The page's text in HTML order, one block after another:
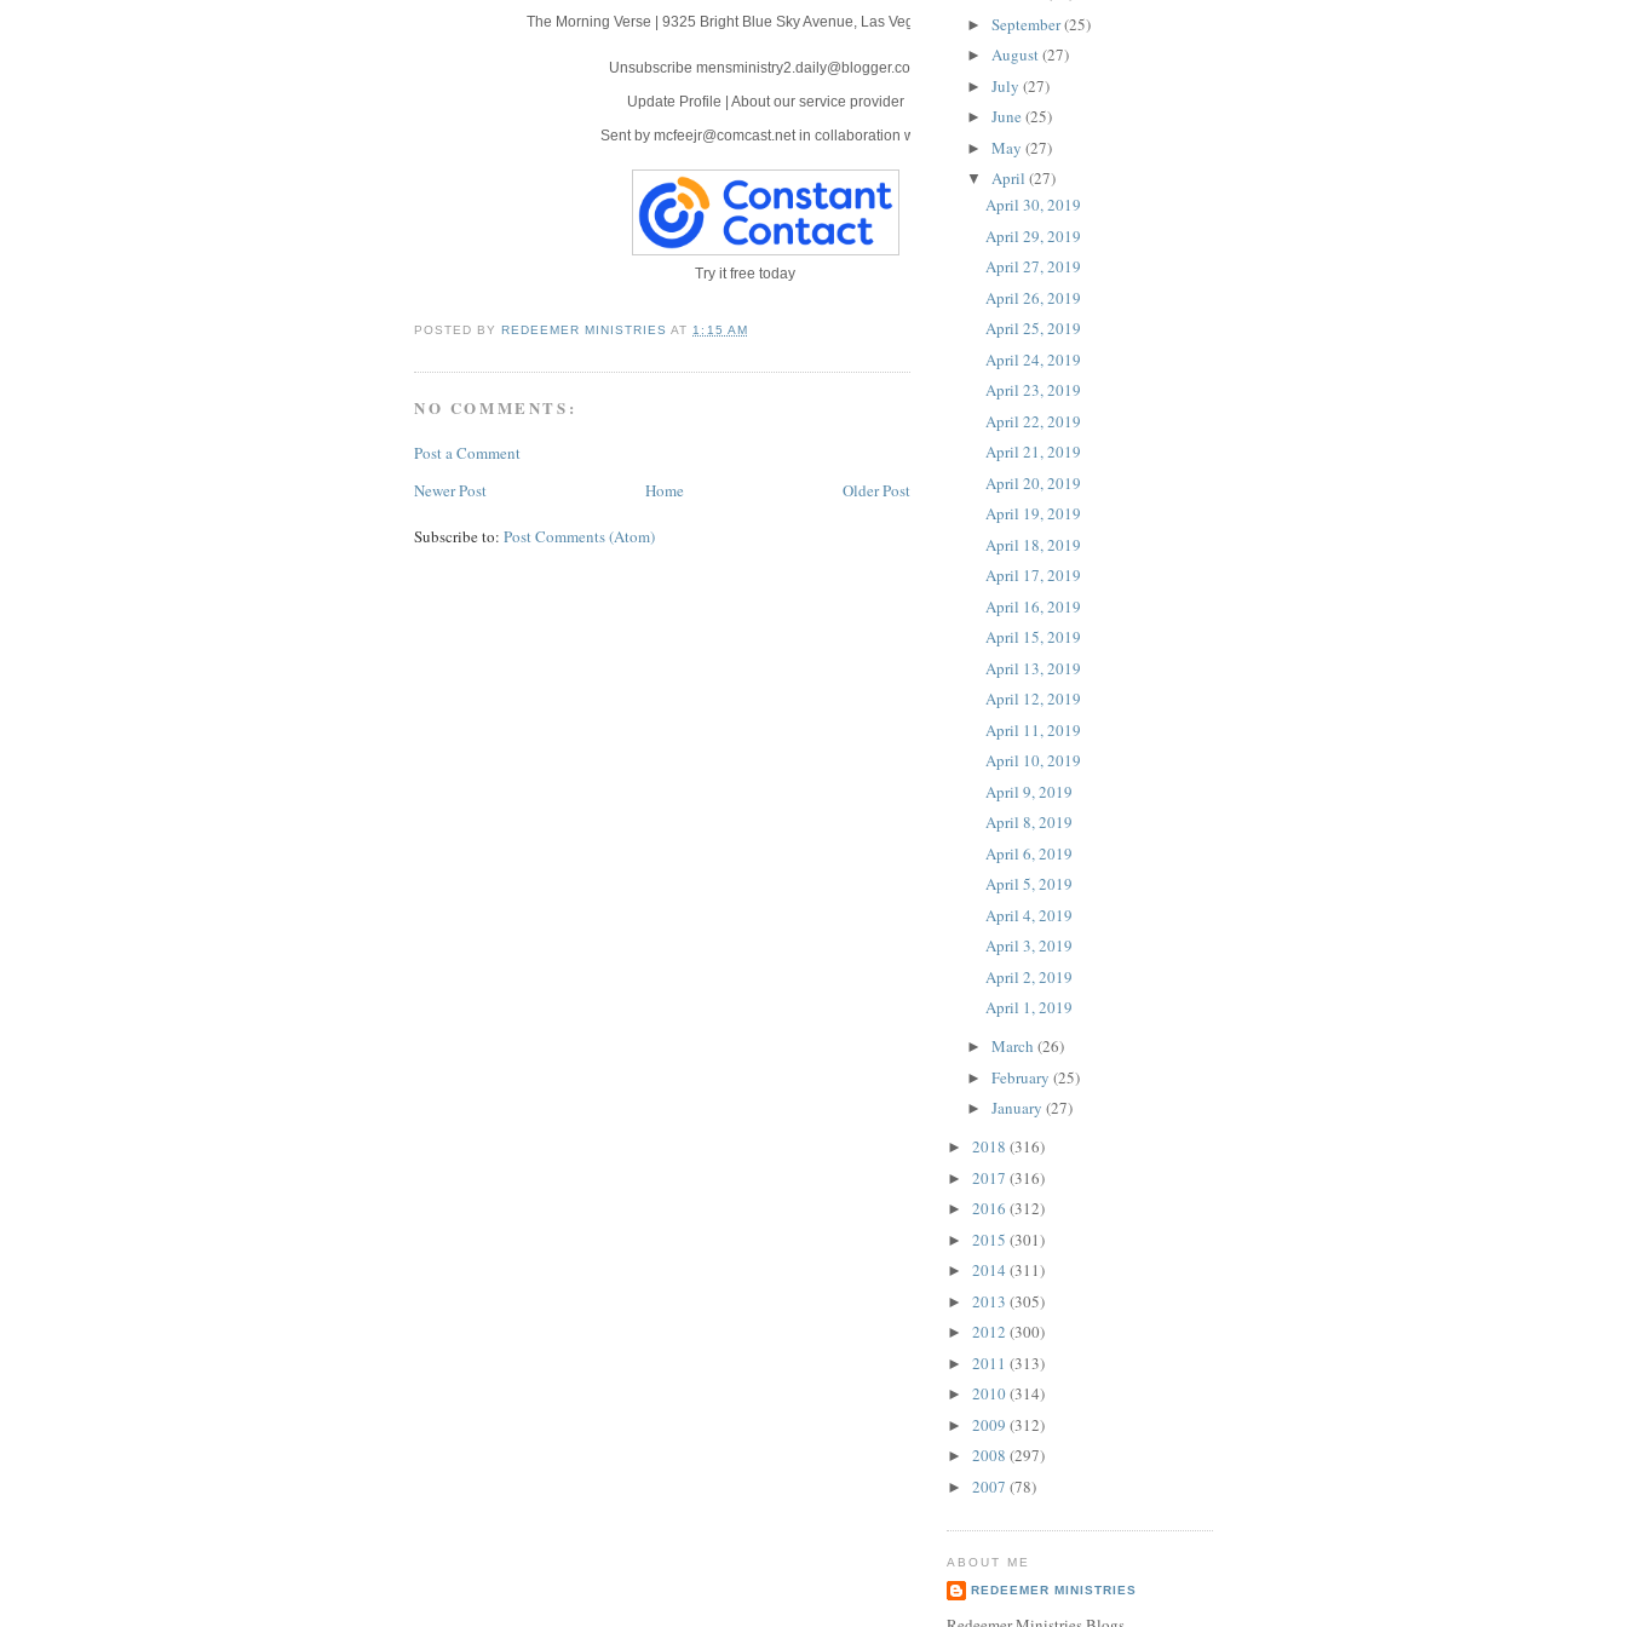
The Morning Verse 9325 Bright Blue Sky Avenue, Las Vegas, NV 89166
Unsubscribe mensministry2.daily@blogger.com
Update Profile
About our service provider
Sent by mcfeejr@comcast.net in collaboration with
Try it free today
POSTED BYREDEEMER MINISTRIES AT 1:15 AM
NO COMMENTS:
Post a Comment
Newer Post
Older Post
Home
Subscribe to: Post Comments (Atom)
► September(25)
► August(27)
► July (27)
► June (25)
► May (27)
▼ April (27)
April 30, 2019
April 29, 2019
April 27, 2019
April 26, 2019
April 25, 2019
April 24, 2019
April 23, 2019
April 22, 2019
April 21, 2019
April 20, 2019
April 19, 2019
April 18, 2019
April 17, 2019
April 16, 2019
April 15, 2019
April 13, 2019
April 12, 2019
April 11, 2019
April 10, 2019
April 9, 2019
April 8, 2019
April 6, 2019
April 5, 2019
April 4, 2019
April 3, 2019
April 2, 2019
April 1, 2019
► March (26)
► February (25)
► January (27)
► 2018 (316)
► 2017 (316)
► 2016 (312)
► 2015 (301)
► 2014 (311)
► 2013 (305)
► 2012 (300)
► 2011 (313)
► 2010(314)
► 2009 (312)
► 2008 (297)
► 2007 (78)
ABOUT ME
REDEEMER MINISTRIES